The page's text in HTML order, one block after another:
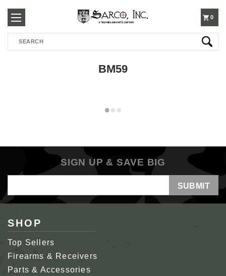
250-
3960
0
Search
BM59
SIGN UP & SAVE BIG
Address
SHOP
Top Sellers
Firearms & Receivers
Parts & Accessories